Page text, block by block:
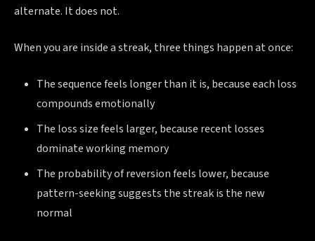
alternate. It does not.
When you are inside a streak, three things happen at once:
The sequence feels longer than it is, because each loss
compounds emotionally
The loss size feels larger, because recent losses
dominate working memory
The probability of reversion feels lower, because
pattern-seeking suggests the streak is the new
normal